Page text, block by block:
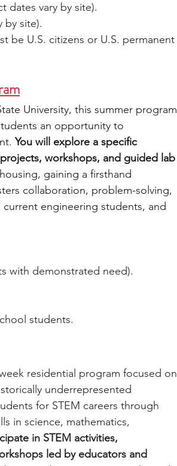
dates vary by site).
by site).
be U.S. citizens or U.S. permanent
University, this summer program
an opportunity to
You will explore a specific
workshops, and guided lab
gaining a firsthand
collaboration, problem-solving,
engineering students, and
with demonstrated need).
students.
residential program focused on
underrepresented
for STEM careers through
in science, mathematics,
in STEM activities,
led by educators and